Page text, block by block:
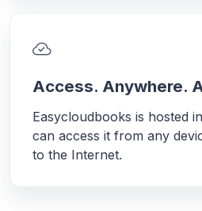
Access. Anywhere.
Easycloudbooks is hosted
can access it from any
to the Internet.